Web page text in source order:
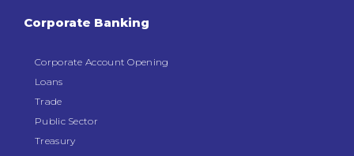
Corporate Banking
Corporate Account Opening
Loans
Trade
Public Sector
Treasury